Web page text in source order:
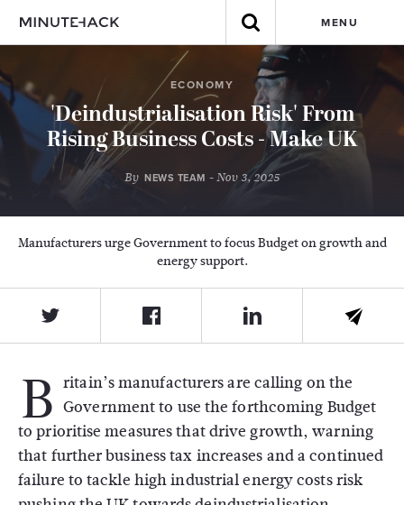
MENU
ECONOMY
'Deindustrialisation Risk' From
Rising Business Costs - Make UK
By NEWS TEAM - Nov 3, 2025
Manufacturers urge Government to focus Budget on growth and
energy support.
B ritain’s manufacturers are calling on the
Government to use the forthcoming Budget
to prioritise measures that drive growth, warning
that further business tax increases and a continued
failure to tackle high industrial energy costs risk